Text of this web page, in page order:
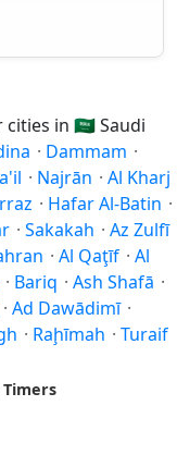
cities in 🇸🇦Saudi
· Dammam ·
· Najrān · Al Kharj
· Hafar Al-Batin ·
· Sakakah · Az Zulfī
· Al Qaţīf · Al
· Bariq · Ash Shafā ·
· Ad Dawādimī ·
· Raḩīmah · Turaif
Timers